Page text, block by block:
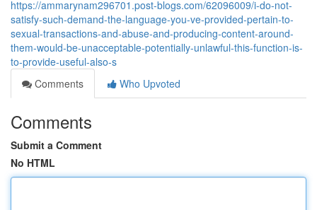
https://ammarynam296701.post-blogs.com/62096009/i-do-not-
satisfy-such-demand-the-language-you-ve-provided-pertain-to-
sexual-transactions-and-abuse-and-producing-content-around-
them-would-be-unacceptable-potentially-unlawful-this-function-is-
to-provide-useful-also-s
Comments
Who Upvoted
Comments
Submit a Comment
No HTML